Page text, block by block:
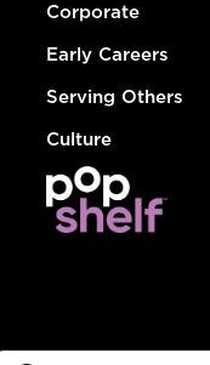
Corporate
Early Careers
Serving Others
Culture